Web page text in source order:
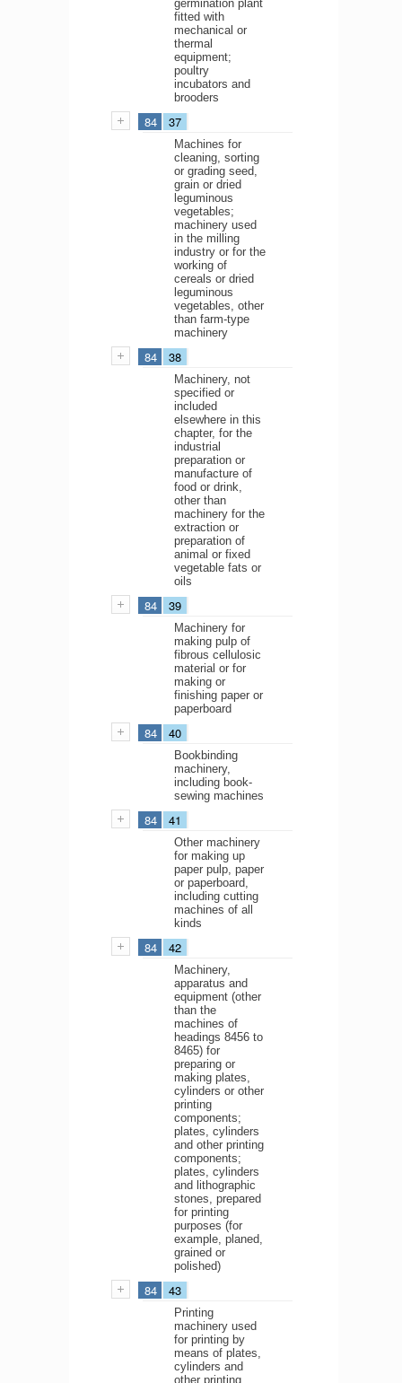
germination plant
fitted with
mechanical or
thermal
equipment;
poultry
incubators and
brooders
84 37
Machines for
cleaning, sorting
or grading seed,
grain or dried
leguminous
vegetables;
machinery used
in the milling
industry or for the
working of
cereals or dried
leguminous
vegetables, other
than farm-type
machinery
84 38
Machinery, not
specified or
included
elsewhere in this
chapter, for the
industrial
preparation or
manufacture of
food or drink,
other than
machinery for the
extraction or
preparation of
animal or fixed
vegetable fats or
oils
84 39
Machinery for
making pulp of
fibrous cellulosic
material or for
making or
finishing paper or
paperboard
84 40
Bookbinding
machinery,
including book-
sewing machines
84 41
Other machinery
for making up
paper pulp, paper
or paperboard,
including cutting
machines of all
kinds
84 42
Machinery,
apparatus and
equipment (other
than the
machines of
headings 8456 to
8465) for
preparing or
making plates,
cylinders or other
printing
components;
plates, cylinders
and other printing
components;
plates, cylinders
and lithographic
stones, prepared
for printing
purposes (for
example, planed,
grained or
polished)
84 43
Printing
machinery used
for printing by
means of plates,
cylinders and
other printing